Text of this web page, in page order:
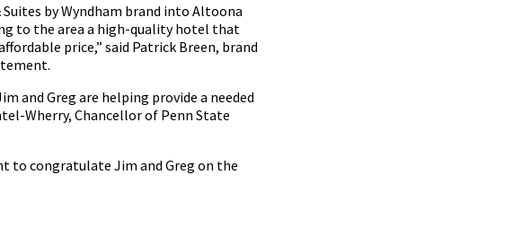
by Wyndham brand into Altoona
to the area a high-quality hotel that
price,” said Patrick Breen, brand
and Greg are helping provide a needed
Wherry, Chancellor of Penn State
to congratulate Jim and Greg on the